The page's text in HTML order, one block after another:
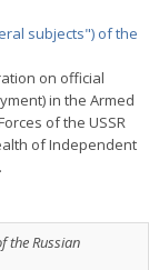
subjects") of the
on official
in the Armed
of the USSR
of Independent
the Russian